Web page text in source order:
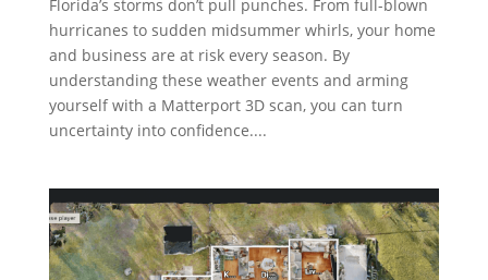
Florida’s storms don’t pull punches. From full-blown
hurricanes to sudden midsummer whirls, your home
and business are at risk every season. By
understanding these weather events and arming
yourself with a Matterport 3D scan, you can turn
uncertainty into confidence....